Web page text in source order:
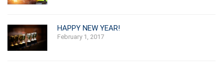
HAPPY NEW YEAR!
February 1, 2017